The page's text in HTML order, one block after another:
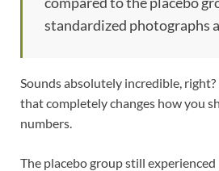
standardized photographs
Sounds absolutely incredible, right?
that completely changes how you
numbers.
The placebo group still